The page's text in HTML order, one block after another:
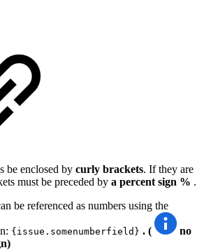
be enclosed by curly brackets. If they are
must be preceded by a percent sign % .
be referenced as numbers using the
{issue.somenumberfield} . (
no